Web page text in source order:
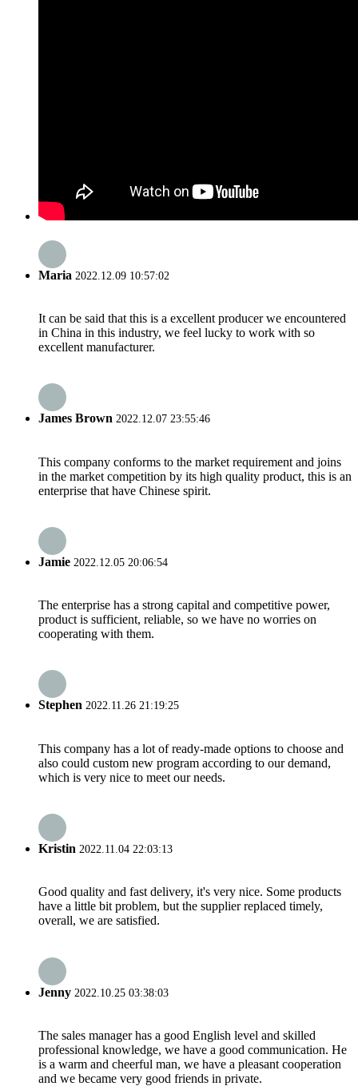
Maria 2022.12.09 10:57:02
It can be said that this is a excellent producer we encountered
in China in this industry, we feel lucky to work with so
excellent manufacturer.
James Brown 2022.12.07 23:55:46
This company conforms to the market requirement and joins
in the market competition by its high quality product, this is an
enterprise that have Chinese spirit.
Jamie 2022.12.05 20:06:54
The enterprise has a strong capital and competitive power,
product is sufficient, reliable, so we have no worries on
cooperating with them.
Stephen 2022.11.26 21:19:25
This company has a lot of ready-made options to choose and
also could custom new program according to our demand,
which is very nice to meet our needs.
Kristin 2022.11.04 22:03:13
Good quality and fast delivery, it's very nice. Some products
have a little bit problem, but the supplier replaced timely,
overall, we are satisfied.
Jenny 2022.10.25 03:38:03
The sales manager has a good English level and skilled
professional knowledge, we have a good communication. He
is a warm and cheerful man, we have a pleasant cooperation
and we became very good friends in private.